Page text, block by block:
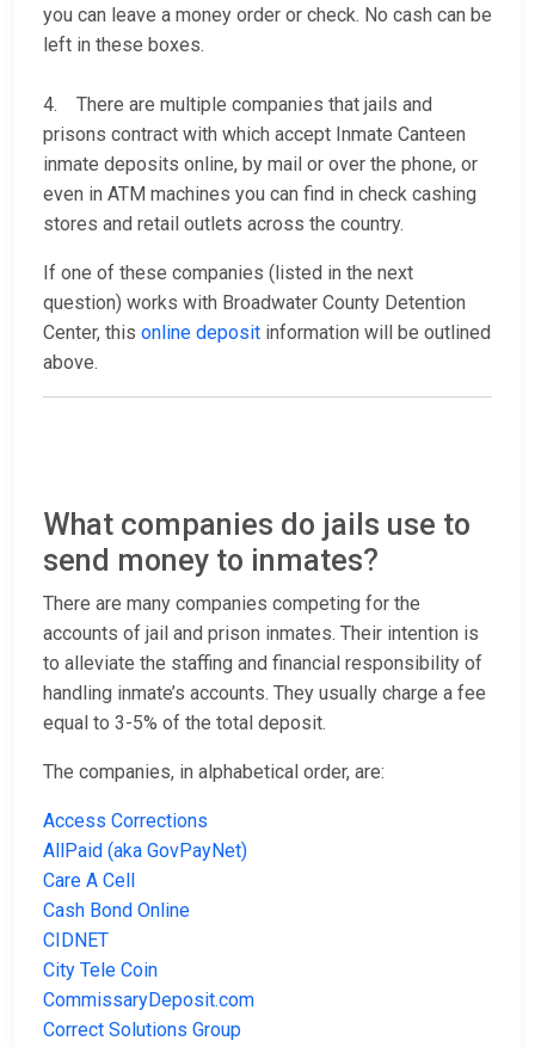
you can leave a money order or check. No cash can be
left in these boxes.
4. There are multiple companies that jails and
prisons contract with which accept Inmate Canteen
inmate deposits online, by mail or over the phone, or
even in ATM machines you can find in check cashing
stores and retail outlets across the country.
If one of these companies (listed in the next
question) works with Broadwater County Detention
Center, this online deposit information will be outlined
above.
What companies do jails use to
send money to inmates?
There are many companies competing for the
accounts of jail and prison inmates. Their intention is
to alleviate the staffing and financial responsibility of
handling inmate’s accounts. They usually charge a fee
equal to 3-5% of the total deposit.
The companies, in alphabetical order, are:
Access Corrections
AllPaid (aka GovPayNet)
Care A Cell
Cash Bond Online
CIDNET
City Tele Coin
CommissaryDeposit.com
Correct Solutions Group